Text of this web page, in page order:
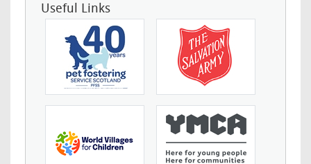
Useful Links